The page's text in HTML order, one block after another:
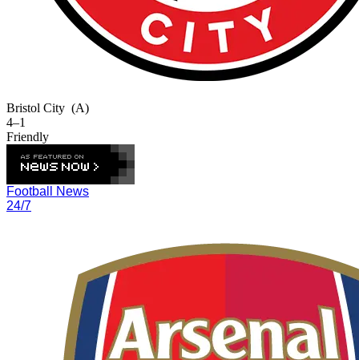
Bristol City (A)
4–1
Friendly
Football News
24/7